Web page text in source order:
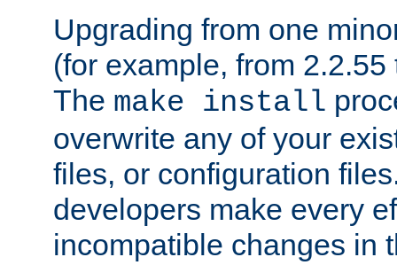
Upgrading from one
(for example, from
The make install
overwrite any of your
files, or configuration
developers make every
incompatible changes in